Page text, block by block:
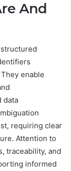
And
enable
data
requiring clear
Attention to
traceability, and
informed